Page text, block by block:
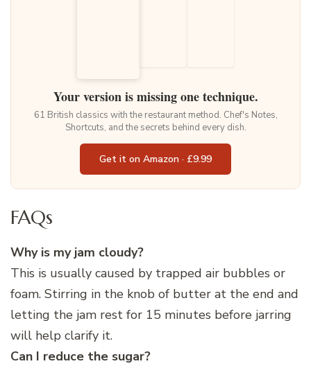
Your version is missing one technique.
61 British classics with the restaurant method. Chef's Notes,
Shortcuts, and the secrets behind every dish.
Get it on Amazon · £9.99
FAQs
Why is my jam cloudy?
This is usually caused by trapped air bubbles or
foam. Stirring in the knob of butter at the end and
letting the jam rest for 15 minutes before jarring
will help clarify it.
Can I reduce the sugar?